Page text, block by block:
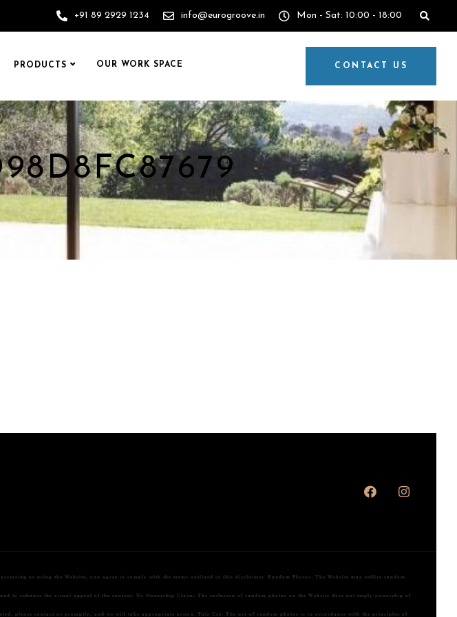
+91 89 2929 1234 info@eurogroove.in Mon - Sat: 10:00 - 18:00
PRODUCTS OUR WORK SPACE CONTACT US
or using the Website, you agree to comply with the terms outlined in this disclaimer. Random Photos: The Website may utilize random
to enhance the visual appeal of the content. No Ownership Claim: The inclusion of random photos on the Website does not imply ownership of
please contact us promptly, and we will take appropriate action. Fair Use: The use of random photos is in accordance with the principles of